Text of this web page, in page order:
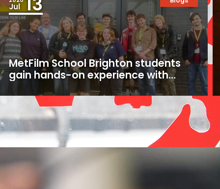
Jul
MetFilm School Brighton students
gain hands-on experience with
16mm and 35mm film